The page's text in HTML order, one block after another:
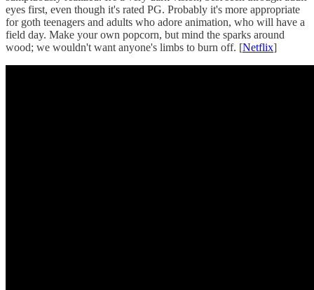
eyes first, even though it's rated PG. Probably it's more appropriate
for goth teenagers and adults who adore animation, who will have a
field day. Make your own popcorn, but mind the sparks around
wood; we wouldn't want anyone's limbs to burn off. [Netflix]